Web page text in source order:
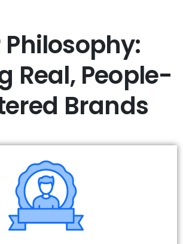
Philosophy:
Real, People-
Brands